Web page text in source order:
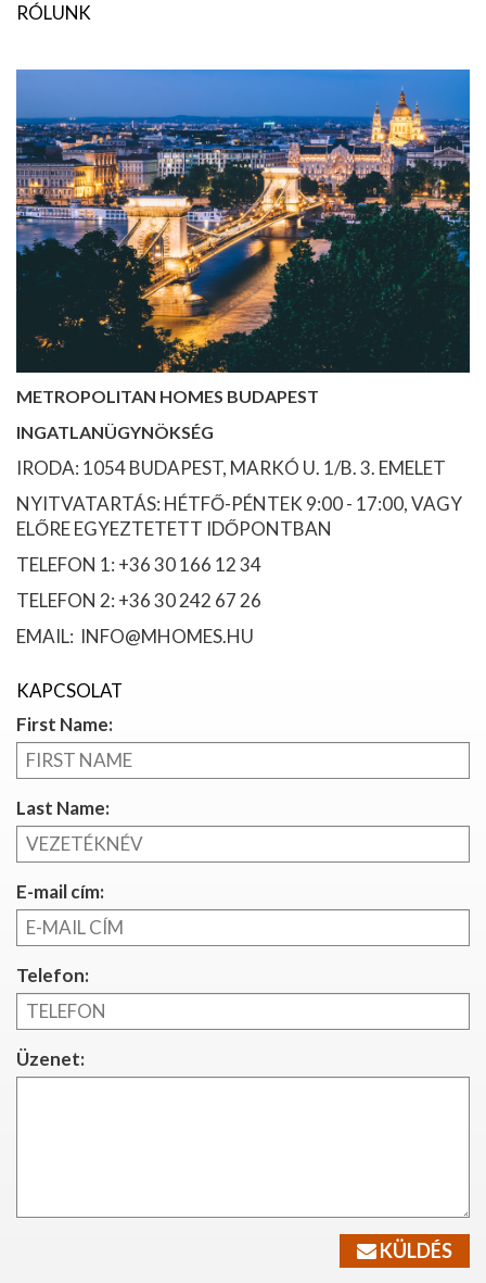
RÓLUNK
METROPOLITAN HOMES BUDAPEST
INGATLANÜGYNÖKSÉG
IRODA: 1054 BUDAPEST, MARKÓ U. 1/B. 3. EMELET
NYITVATARTÁS: HÉTFŐ-PÉNTEK 9:00 - 17:00, VAGY
ELŐRE EGYEZTETETT IDŐPONTBAN
TELEFON 1: +36 30 166 12 34
TELEFON 2: +36 30 242 67 26
EMAIL: INFO@MHOMES.HU
KAPCSOLAT
First Name:
Last Name:
E-mail cím:
Telefon:
Üzenet:
KÜLDÉS